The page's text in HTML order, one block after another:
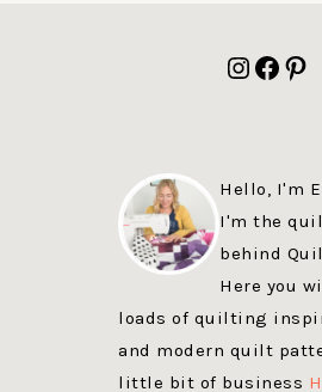
Hello, I'm
I'm the
behind
Here you
loads of quilting
and modern quilt
little bit of business